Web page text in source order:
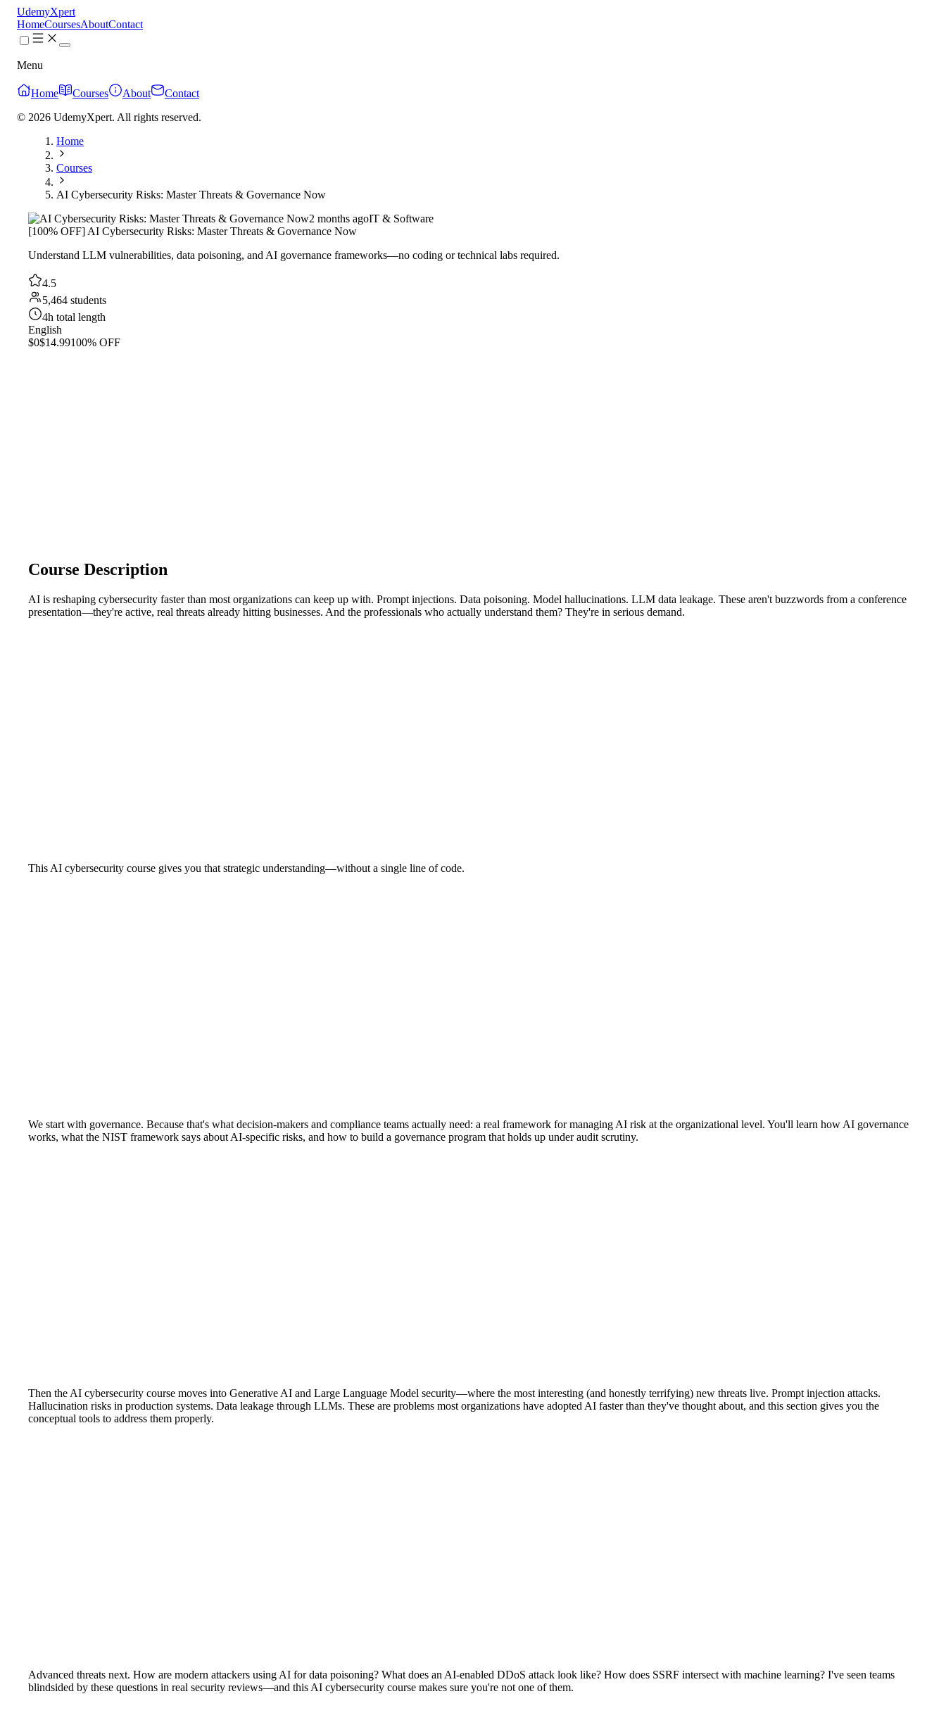
UdemyXpert
HomeCoursesAboutContact
Menu
Home Courses About
Contact
© 2026 UdemyXpert. All rights reserved.
Home
Courses
AI Cybersecurity Risks: Master Threats & Governance Now
2 months agoIT & Software
[100% OFF] AI Cybersecurity Risks: Master Threats & Governance Now
Understand LLM vulnerabilities, data poisoning, and AI governance frameworks—no coding or technical labs required.
4.5
5,464 students
4h total length
English
$0$14.99100% OFF
Course Description
AI is reshaping cybersecurity faster than most organizations can keep up with. Prompt injections. Data poisoning. Model hallucinations. LLM data leakage. These aren't buzzwords from a conference
presentation—they're active, real threats already hitting businesses. And the professionals who actually understand them? They're in serious demand.
This AI cybersecurity course gives you that strategic understanding—without a single line of code.
We start with governance. Because that's what decision-makers and compliance teams actually need: a real framework for managing AI risk at the organizational level. You'll learn how AI governance
works, what the NIST framework says about AI-specific risks, and how to build a governance program that holds up under audit scrutiny.
Then the AI cybersecurity course moves into Generative AI and Large Language Model security—where the most interesting (and honestly terrifying) new threats live. Prompt injection attacks.
Hallucination risks in production systems. Data leakage through LLMs. These are problems most organizations have adopted AI faster than they've thought about, and this section gives you the
conceptual tools to address them properly.
Advanced threats next. How are modern attackers using AI for data poisoning? What does an AI-enabled DDoS attack look like? How does SSRF intersect with machine learning? I've seen teams
blindsided by these questions in real security reviews—and this AI cybersecurity course makes sure you're not one of them.